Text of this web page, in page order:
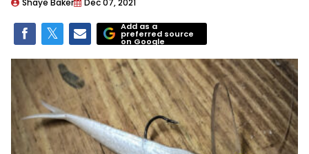
Shaye Baker Dec 07, 2021
Add as a
preferred source
on Google